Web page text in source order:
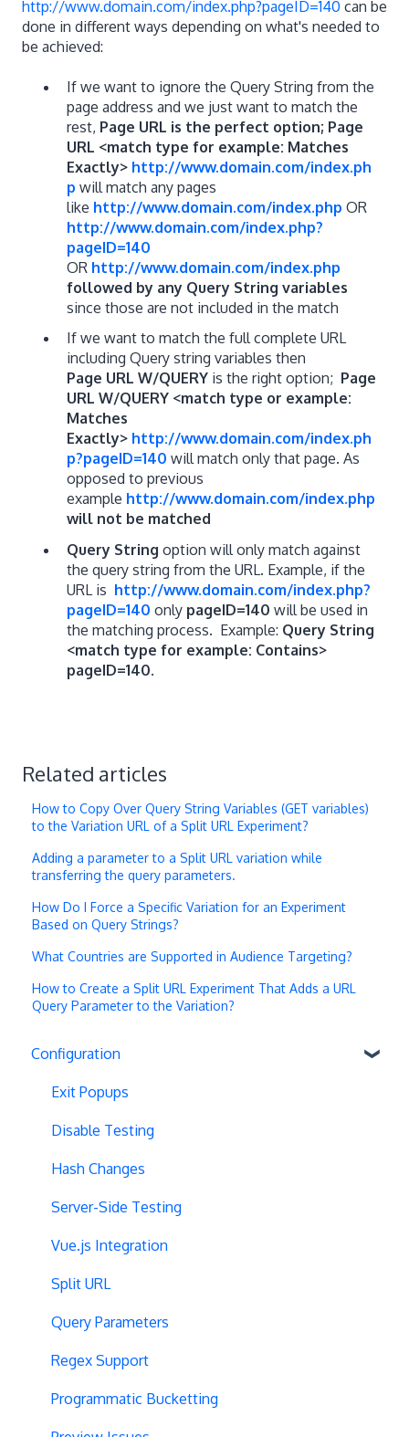
http://www.domain.com/index.php?pageID=140 can be
done in different ways depending on what's needed to
be achieved:
If we want to ignore the Query String from the
page address and we just want to match the
rest, Page URL is the perfect option; Page
URL <match type for example: Matches
Exactly> http://www.domain.com/index.ph
p will match any pages
like http://www.domain.com/index.php OR
http://www.domain.com/index.php?
pageID=140
OR http://www.domain.com/index.php
followed by any Query String variables
since those are not included in the match
If we want to match the full complete URL
including Query string variables then
Page URL W/QUERY is the right option; Page
URL W/QUERY <match type or example:
Matches
Exactly> http://www.domain.com/index.ph
p?pageID=140 will match only that page. As
opposed to previous
example http://www.domain.com/index.php
will not be matched
Query String option will only match against
the query string from the URL. Example, if the
URL is http://www.domain.com/index.php?
pageID=140 only pageID=140 will be used in
the matching process. Example: Query String
<match type for example: Contains>
pageID=140.
Related articles
How to Copy Over Query String Variables (GET variables)
to the Variation URL of a Split URL Experiment?
Adding a parameter to a Split URL variation while
transferring the query parameters.
How Do I Force a Specific Variation for an Experiment
Based on Query Strings?
What Countries are Supported in Audience Targeting?
How to Create a Split URL Experiment That Adds a URL
Query Parameter to the Variation?
Configuration
Exit Popups
Disable Testing
Hash Changes
Server-Side Testing
Vue.js Integration
Split URL
Query Parameters
Regex Support
Programmatic Bucketting